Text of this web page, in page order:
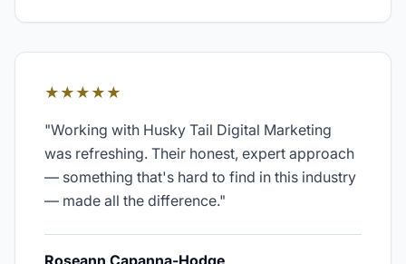
★★★★★
"Working with Husky Tail Digital Marketing
was refreshing. Their honest, expert approach
— something that's hard to find in this industry
— made all the difference."
Roseann Capanna-Hodge